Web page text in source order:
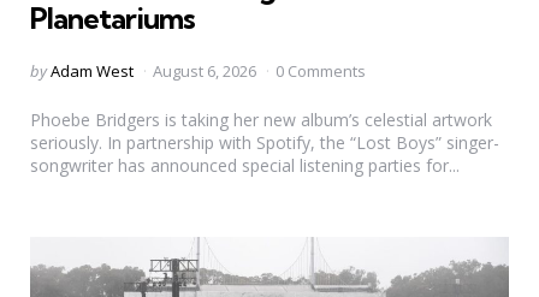
Planetariums
Posted
byAdam West August 6, 2026 0 Comments
Phoebe Bridgers is taking her new album’s celestial artwork
seriously. In partnership with Spotify, the “Lost Boys” singer-
songwriter has announced special listening parties for...